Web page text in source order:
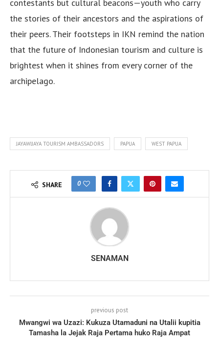
contestants but cultural beacons—youth who carry
the stories of their ancestors and the aspirations of
their peers. Their footsteps in IKN remind the nation
that the future of Indonesian tourism and culture is
brightest when it shines from every corner of the
archipelago.
JAYAWIJAYA TOURISM AMBASSADORS PAPUA WEST PAPUA
SHARE 0
SENAMAN
previous post
Mwangwi wa Uzazi: Kukuza Utamaduni na Utalii kupitia
Tamasha la Jejak Raja Pertama huko Raja Ampat